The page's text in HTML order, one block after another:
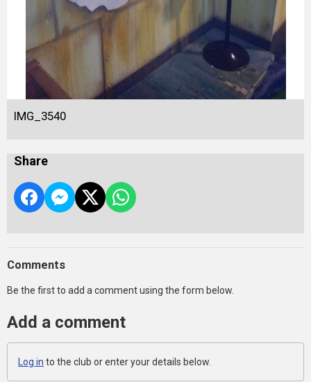
IMG_3540
Share
Comments
Be the first to add a comment using the form below.
Add a comment
Log in to the club or enter your details below.